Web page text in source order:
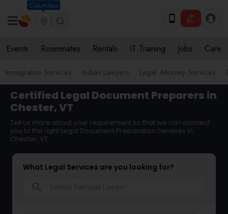
Columbus
Events Roommates Rentals IT Training Jobs Care
Immigration Services Indian Lawyers Legal Attorney Services
Certified Legal Document Preparers in
Chester, VT
Tell us more about your requirement so that we can connect
you to the right Legal Document Preparation Services in
Chester, VT
What Legal Services are you looking for?